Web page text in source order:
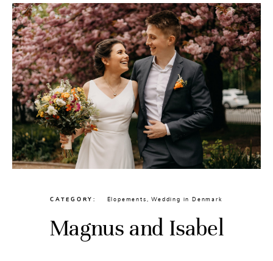
CATEGORY Elopements,Wedding in Denmark
Magnus and Isabel